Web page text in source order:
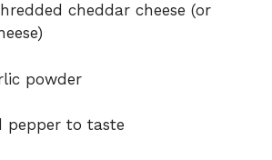
cheddar cheese (or
powder
pepper to taste